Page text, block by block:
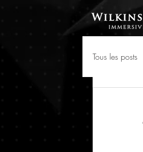
Tous les posts